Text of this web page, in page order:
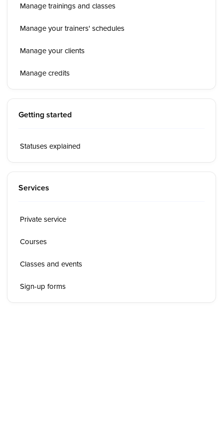
Manage trainings and classes
Manage your trainers' schedules
Manage your clients
Manage credits
Getting started
Statuses explained
Services
Private service
Courses
Classes and events
Sign-up forms